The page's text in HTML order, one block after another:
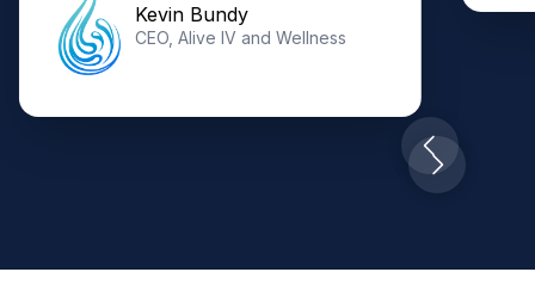
Kevin Bundy
CEO, Alive IV and Wellness